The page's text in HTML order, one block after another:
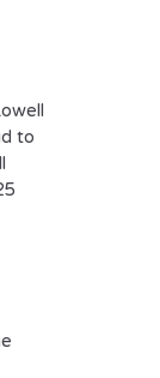
to